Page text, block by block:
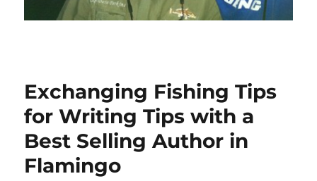
Exchanging Fishing Tips
for Writing Tips with a
Best Selling Author in
Flamingo